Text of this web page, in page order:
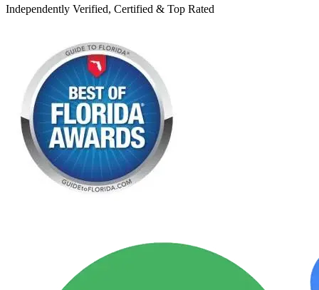
Independently Verified, Certified & Top Rated